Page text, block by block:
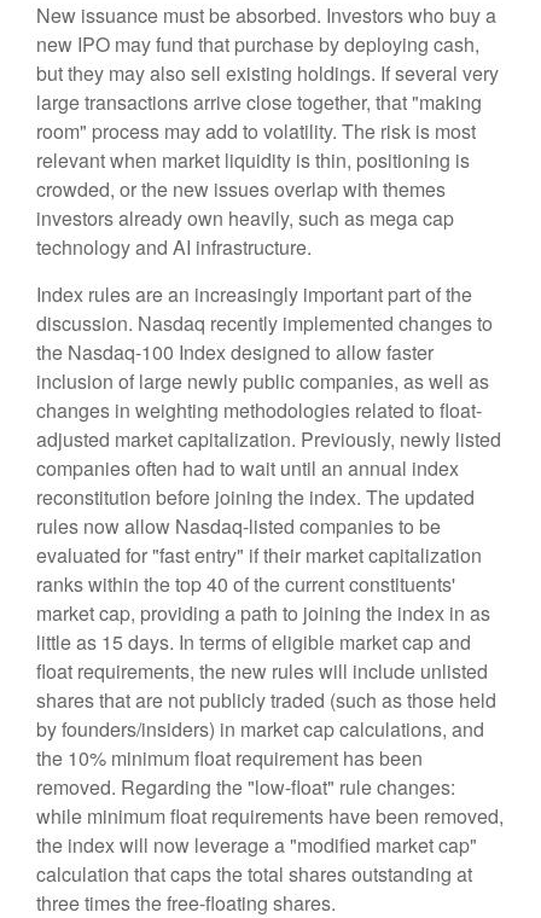
New issuance must be absorbed. Investors who buy a
new IPO may fund that purchase by deploying cash,
but they may also sell existing holdings. If several very
large transactions arrive close together, that "making
room" process may add to volatility. The risk is most
relevant when market liquidity is thin, positioning is
crowded, or the new issues overlap with themes
investors already own heavily, such as mega cap
technology and AI infrastructure.
Index rules are an increasingly important part of the
discussion. Nasdaq recently implemented changes to
the Nasdaq-100 Index designed to allow faster
inclusion of large newly public companies, as well as
changes in weighting methodologies related to float-
adjusted market capitalization. Previously, newly listed
companies often had to wait until an annual index
reconstitution before joining the index. The updated
rules now allow Nasdaq-listed companies to be
evaluated for "fast entry" if their market capitalization
ranks within the top 40 of the current constituents'
market cap, providing a path to joining the index in as
little as 15 days. In terms of eligible market cap and
float requirements, the new rules will include unlisted
shares that are not publicly traded (such as those held
by founders/insiders) in market cap calculations, and
the 10% minimum float requirement has been
removed. Regarding the "low-float" rule changes:
while minimum float requirements have been removed,
the index will now leverage a "modified market cap"
calculation that caps the total shares outstanding at
three times the free-floating shares.